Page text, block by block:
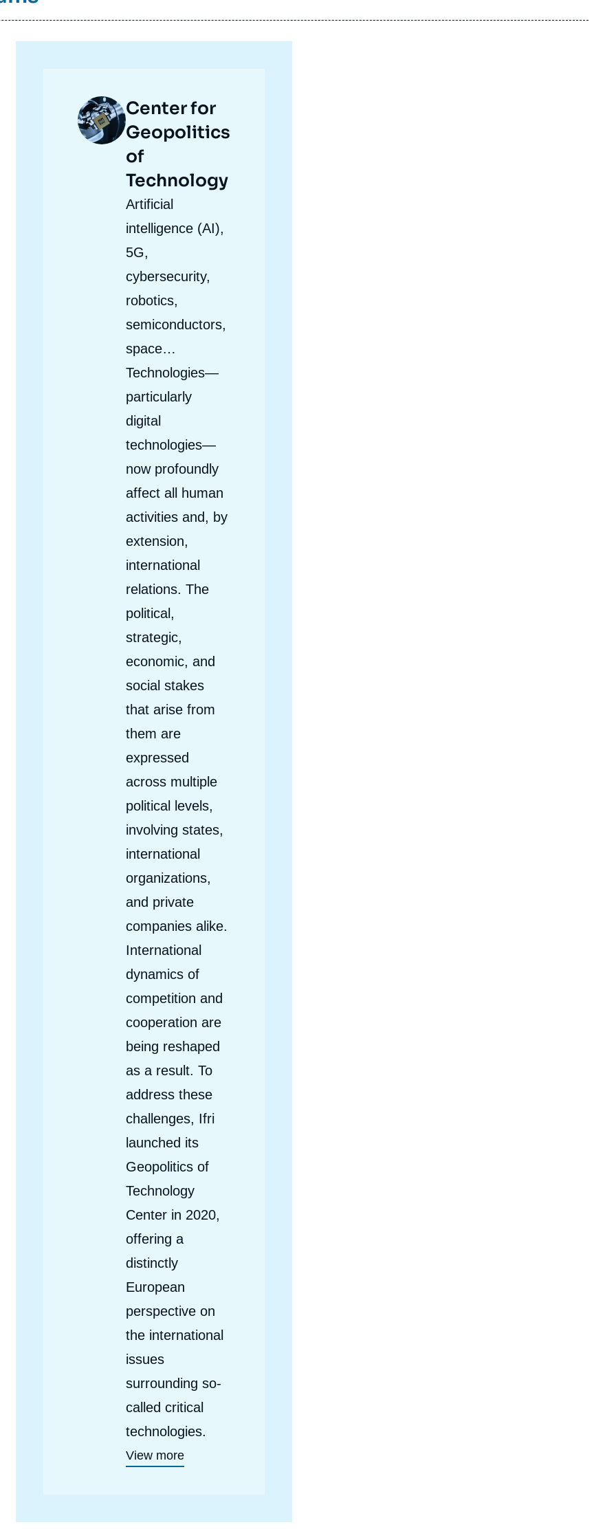
Image
principaleCenter for
Geopolitics
of
Technology
Accroche
centre
Artificial
intelligence (AI),
5G,
cybersecurity,
robotics,
semiconductors,
space…
Technologies—
particularly
digital
technologies—
now profoundly
affect all human
activities and, by
extension,
international
relations. The
political,
strategic,
economic, and
social stakes
that arise from
them are
expressed
across multiple
political levels,
involving states,
international
organizations,
and private
companies alike.
International
dynamics of
competition and
cooperation are
being reshaped
as a result. To
address these
challenges, Ifri
launched its
Geopolitics of
Technology
Center in 2020,
offering a
distinctly
European
perspective on
the international
issues
surrounding so-
called critical
technologies.
View more